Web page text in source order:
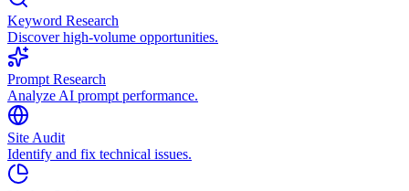
Keyword Research
Discover high-volume opportunities.
Prompt Research
Analyze AI prompt performance.
Site Audit
Identify and fix technical issues.